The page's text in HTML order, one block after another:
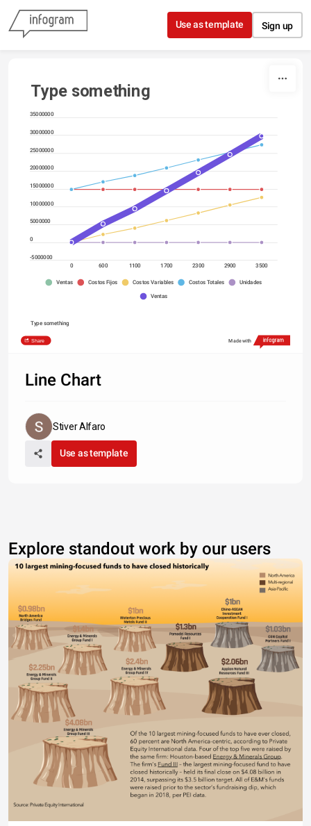
Skip to content
Use as template Sign up
Type something
-5000000
0
5000000
10000000
15000000
20000000
25000000
30000000
35000000
0 600 1100 1700 2300 2900 3500
Ventas Costos Fijos Costos Variables Costos Totales Unidades
Ventas
Type something
Share Made with
Line Chart
Stiver Alfaro
Use as template
Explore standout work by our users